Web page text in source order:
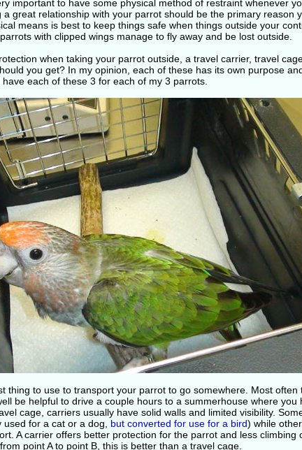
important to have some physical method of restraint whenever
a great relationship with your parrot should be the primary reason
means is best to keep things safe when things outside your
with clipped wings manage to fly away and be lost outside.
when taking your parrot outside, a travel carrier, travel
you get? In my opinion, each of these has its own purpose
each of these 3 for each of my 3 parrots.
thing to use to transport your parrot to go somewhere. Most often
be helpful to drive a couple hours to a summerhouse where you
cage, carriers usually have solid walls and limited visibility.
for a cat or a dog, but converted for use for a bird) while
A carrier offers better protection for the parrot and less climbing
point A to point B, this is better than a travel cage.